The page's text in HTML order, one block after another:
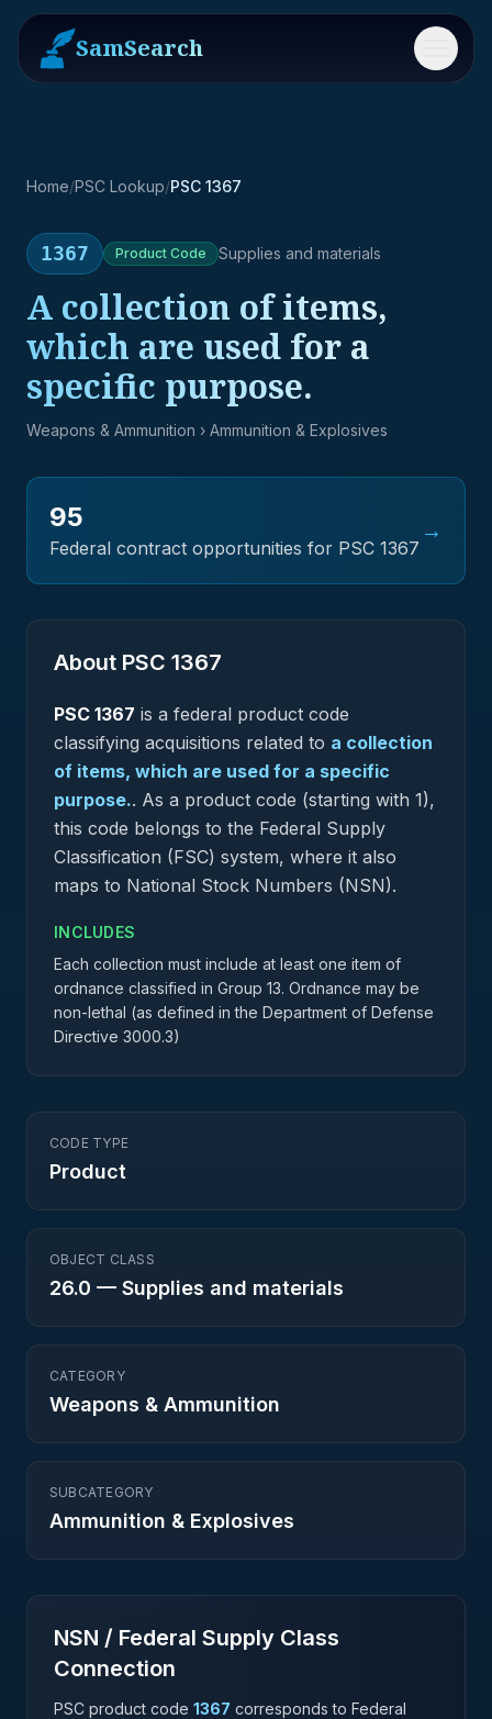
SamSearch Menu
Home/PSC Lookup/PSC 1367
1367 Product Code Supplies and materials
A collection of items,
which are used for a
specific purpose.
Weapons & Ammunition › Ammunition & Explosives
95
Federal contract opportunities for PSC 1367
→
About PSC 1367
PSC 1367 is a federal product code
classifying acquisitions related to a collection
of items, which are used for a specific
purpose.. As a product code (starting with 1),
this code belongs to the Federal Supply
Classification (FSC) system, where it also
maps to National Stock Numbers (NSN).
INCLUDES
Each collection must include at least one item of
ordnance classified in Group 13. Ordnance may be
non-lethal (as defined in the Department of Defense
Directive 3000.3)
CODE TYPE
Product
OBJECT CLASS
26.0 — Supplies and materials
CATEGORY
Weapons & Ammunition
SUBCATEGORY
Ammunition & Explosives
NSN / Federal Supply Class
Connection
PSC product code 1367 corresponds to Federal